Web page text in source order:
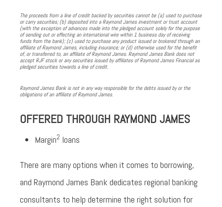
The proceeds from a line of credit backed by securities cannot be (a) used to purchase
or carry securities; (b) deposited into a Raymond James investment or trust account
(with the exception of advances made into the pledged account solely for the purpose
of sending out or effecting an international wire within 1 business day of receiving
funds from the bank); (c) used to purchase any product issued or brokered through an
affiliate of Raymond James, including insurance; or (d) otherwise used for the benefit
of, or transferred to, an affiliate of Raymond James. Raymond James Bank does not
accept RJF stock or any securities issued by affiliates of Raymond James Financial as
pledged securities towards a line of credit.
Raymond James Bank is not in any way responsible for the debts issued by or the
obligations of an affiliate of Raymond James.
OFFERED THROUGH RAYMOND JAMES
Margin2 loans
There are many options when it comes to borrowing,
and Raymond James Bank dedicates regional banking
consultants to help determine the right solution for